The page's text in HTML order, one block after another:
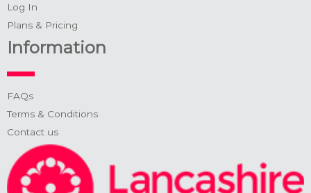
Log In
Plans & Pricing
Information
FAQs
Terms & Conditions
Contact us